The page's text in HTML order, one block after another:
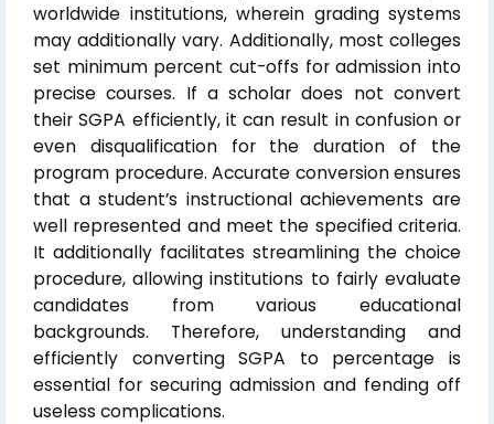
worldwide institutions, wherein grading systems
may additionally vary. Additionally, most colleges
set minimum percent cut-offs for admission into
precise courses. If a scholar does not convert
their SGPA efficiently, it can result in confusion or
even disqualification for the duration of the
program procedure. Accurate conversion ensures
that a student’s instructional achievements are
well represented and meet the specified criteria.
It additionally facilitates streamlining the choice
procedure, allowing institutions to fairly evaluate
candidates from various educational
backgrounds. Therefore, understanding and
efficiently converting SGPA to percentage is
essential for securing admission and fending off
useless complications.